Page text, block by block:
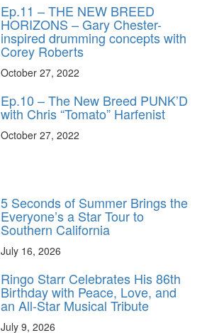
Ep.11 – THE NEW BREED
HORIZONS – Gary Chester-
inspired drumming concepts with
Corey Roberts
October 27, 2022
Ep.10 – The New Breed PUNK’D
with Chris “Tomato” Harfenist
October 27, 2022
5 Seconds of Summer Brings the
Everyone’s a Star Tour to
Southern California
July 16, 2026
Ringo Starr Celebrates His 86th
Birthday with Peace, Love, and
an All-Star Musical Tribute
July 9, 2026